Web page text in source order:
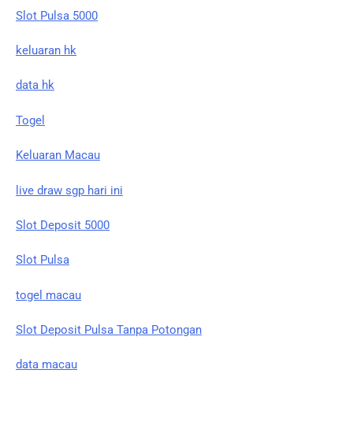
Slot Pulsa 5000
keluaran hk
data hk
Togel
Keluaran Macau
live draw sgp hari ini
Slot Deposit 5000
Slot Pulsa
togel macau
Slot Deposit Pulsa Tanpa Potongan
data macau